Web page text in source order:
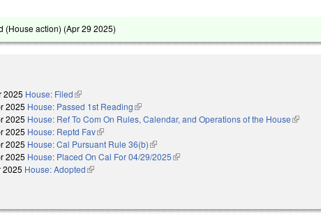
(House action) (Apr 29 2025)
2025 House: Filed(link is external)
2025 House: Passed 1st Reading(link is external)
2025 House: Ref To Com On Rules, Calendar, and Operations of the House(link is
2025 House: Reptd Fav(link is external)
2025 House: Cal Pursuant Rule 36(b)(link is external)
2025 House: Placed On Cal For 04/29/2025(link is external)
2025 House: Adopted(link is external)